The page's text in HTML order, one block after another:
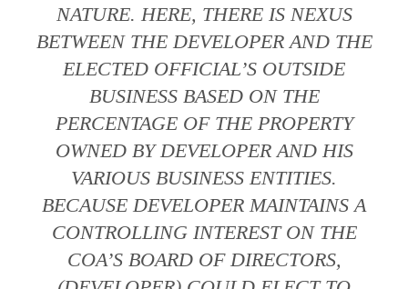
NATURE. HERE, THERE IS NEXUS
BETWEEN THE DEVELOPER AND THE
ELECTED OFFICIAL’S OUTSIDE
BUSINESS BASED ON THE
PERCENTAGE OF THE PROPERTY
OWNED BY DEVELOPER AND HIS
VARIOUS BUSINESS ENTITIES.
BECAUSE DEVELOPER MAINTAINS A
CONTROLLING INTEREST ON THE
COA’S BOARD OF DIRECTORS,